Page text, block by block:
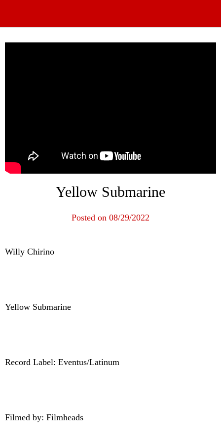
Yellow Submarine
Posted on 08/29/2022
Willy Chirino
Yellow Submarine
Record Label: Eventus/Latinum
Filmed by: Filmheads